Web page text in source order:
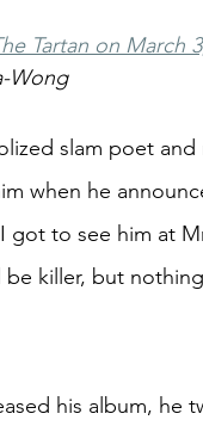
Tartan on March
Wong
slam poet
when he
got to see him at
be killer, but
his album,